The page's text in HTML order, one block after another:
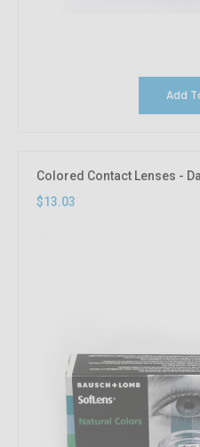
Colored Contact Lenses -
$13.03